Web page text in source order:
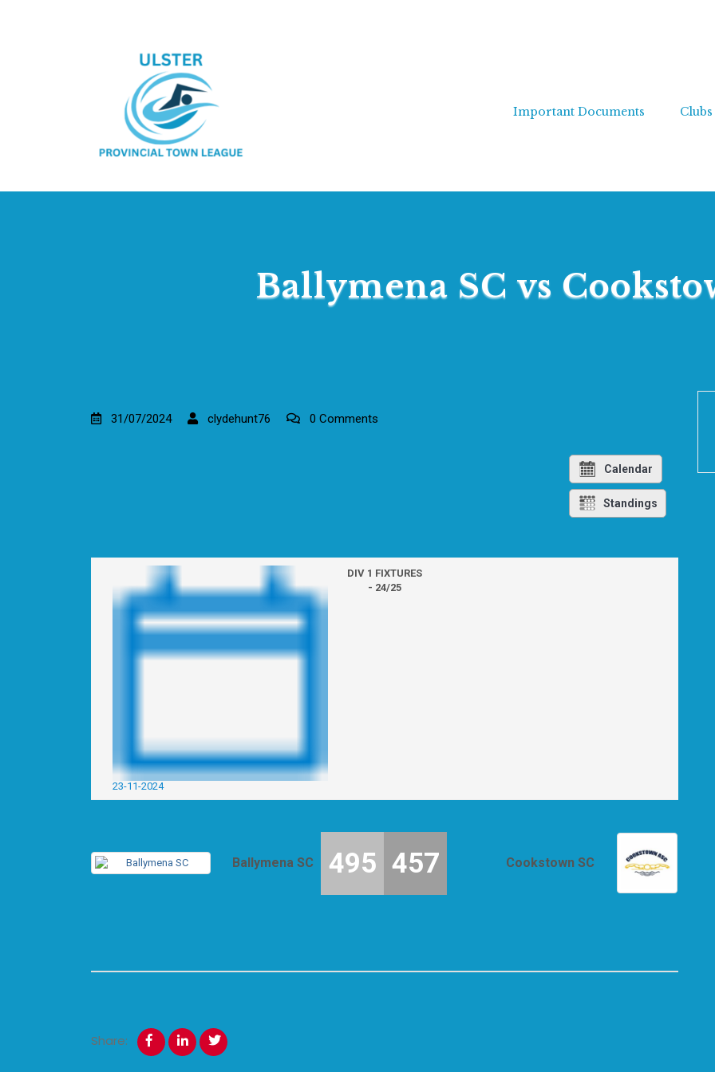
Important Documents Clubs
Ballymena SC vs
31/07/2024 clydehunt76 0 Comments
Calendar
Standings
23-11-2024
DIV 1 FIXTURES
- 24/25
Ballymena SC Cookstown SC
495 457
Share: